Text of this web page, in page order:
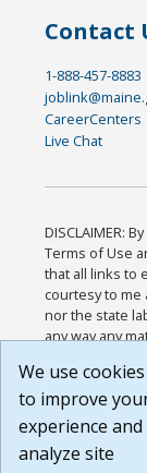
Contact
1-888-457-8883
CareerCenters
Live Chat
DISCLAIMER:
Terms of Use
that all links to
courtesy to
nor the state
any way any
or any other
agree that the
Website are
Build:
We use cookies
to improve
experience and
analyze site